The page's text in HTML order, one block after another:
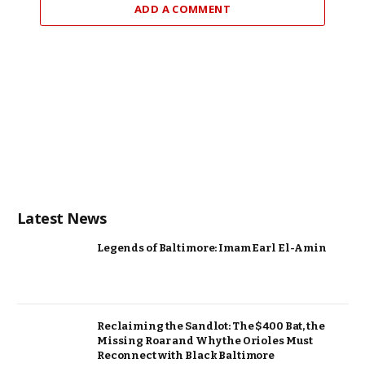
ADD A COMMENT
Latest News
Legends of Baltimore: Imam Earl El-Amin
Reclaiming the Sandlot: The $400 Bat, the
Missing Roar and Why the Orioles Must
Reconnect with Black Baltimore